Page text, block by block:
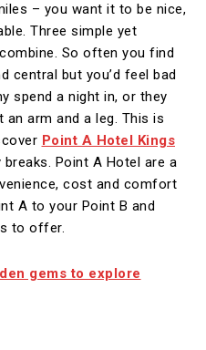
– you want it to be nice,
Three simple yet
So often you find
central but you’d feel bad
spend a night in, or they
arm and a leg. This is
Point A Hotel Kings
Point A Hotel are a
cost and comfort
A to your Point B and
to offer.
gems to explore